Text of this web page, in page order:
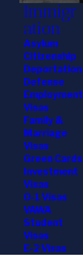
Immigr
ation
Asylum
Citizenship
Deportation
Defense
Employment
Visas
Family &
Marriage
Visas
Green Cards
Investment
Visas
O-1 Visas
VAWA
Student
Visas
E-2 Visas